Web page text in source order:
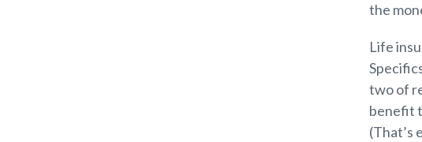
the
Life
two of
benefit
(That’s